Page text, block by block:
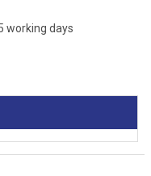
working days